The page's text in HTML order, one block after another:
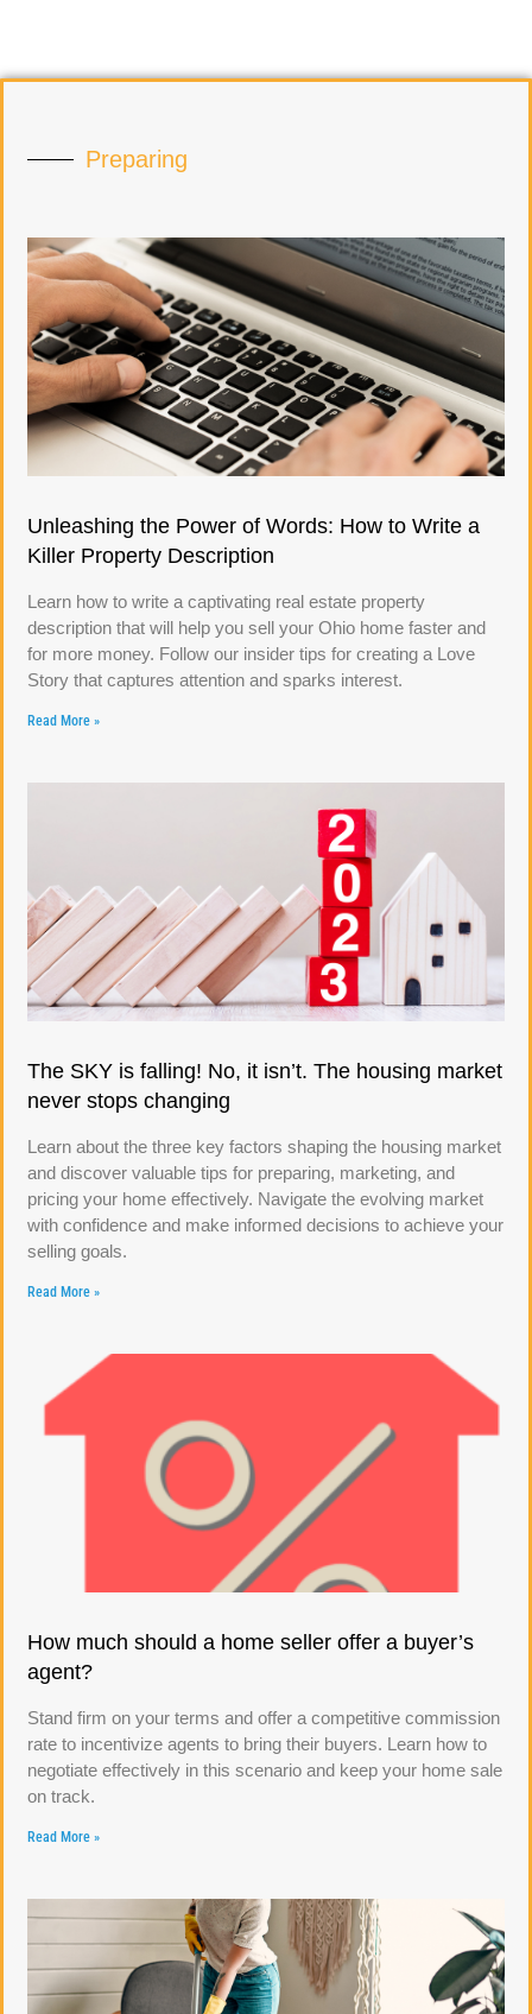
Preparing
Unleashing the Power of Words: How to Write a
Killer Property Description
Learn how to write a captivating real estate property
description that will help you sell your Ohio home faster and
for more money. Follow our insider tips for creating a Love
Story that captures attention and sparks interest.
Read More »
The SKY is falling! No, it isn’t. The housing market
never stops changing
Learn about the three key factors shaping the housing market
and discover valuable tips for preparing, marketing, and
pricing your home effectively. Navigate the evolving market
with confidence and make informed decisions to achieve your
selling goals.
Read More »
How much should a home seller offer a buyer’s
agent?
Stand firm on your terms and offer a competitive commission
rate to incentivize agents to bring their buyers. Learn how to
negotiate effectively in this scenario and keep your home sale
on track.
Read More »